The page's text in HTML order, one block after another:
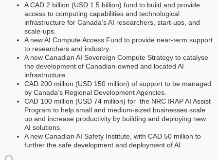
A CAD 2 billion (USD 1.5 billion) fund to build and provide
access to computing capabilities and technological
infrastructure for Canada’s AI researchers, start-ups, and
scale-ups.
A new AI Compute Access Fund to provide near-term support
to researchers and industry.
A new Canadian AI Sovereign Compute Strategy to catalyse
the development of Canadian-owned and located AI
infrastructure.
CAD 200 million (USD 150 million) of support to be managed
by Canada’s Regional Development Agencies.
CAD 100 million (USD 74 million) for the NRC IRAP AI Assist
Program to help small and medium-sized businesses scale
up and increase productivity by building and deploying new
AI solutions.
A new Canadian AI Safety Institute, with CAD 50 million to
further the safe development and deployment of AI.